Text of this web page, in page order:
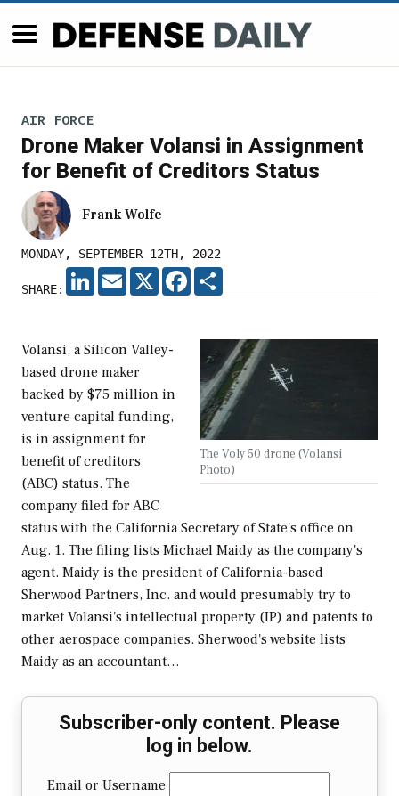
AIR FORCE
Drone Maker Volansi in Assignment
for Benefit of Creditors Status
Frank Wolfe
MONDAY, SEPTEMBER 12TH, 2022
SHARE:
LINKEDIN
EMAIL X FACEBOOK
The Voly 50 drone (Volansi
Photo)
Volansi, a Silicon Valley-
based drone maker
backed by $75 million in
venture capital funding,
is in assignment for
benefit of creditors
(ABC) status. The
company filed for ABC
status with the California Secretary of State's office on
Aug. 1. The filing lists Michael Maidy as the company's
agent. Maidy is the president of California-based
Sherwood Partners, Inc. and would presumably try to
market Volansi's intellectual property (IP) and patents to
other aerospace companies. Sherwood's website lists
Maidy as an accountant…
Subscriber-only content. Please
log in below.
Email or Username